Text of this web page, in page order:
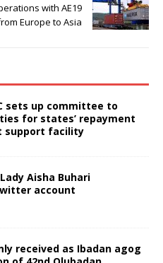
with AE19
Europe to Asia
sets up committee to
for states’ repayment
support facility
Aisha Buhari
account
received as Ibadan agog